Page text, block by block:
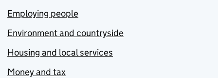
Employing people
Environment and countryside
Housing and local services
Money and tax